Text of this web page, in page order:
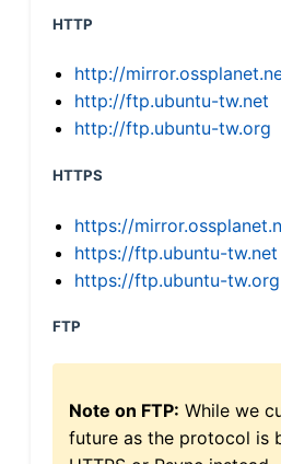
HTTP
http://
http://ftp.ubuntu-tw.net
http://ftp.ubuntu-tw.org
HTTPS
https://
https://ftp.ubuntu-tw.net
https://ftp.ubuntu-tw.org
FTP
Note on FTP: While we
future as the protocol is